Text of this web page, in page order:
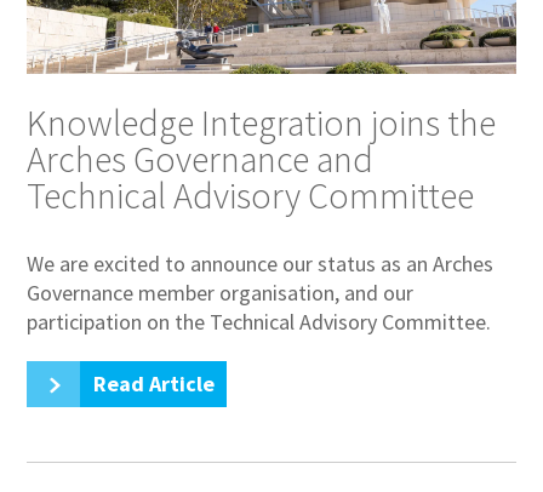
Knowledge Integration joins the
Arches Governance and
Technical Advisory Committee
We are excited to announce our status as an Arches
Governance member organisation, and our
participation on the Technical Advisory Committee.
Read Article